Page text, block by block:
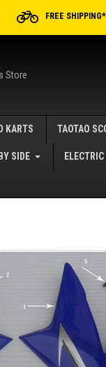
FREE
Store
KARTS TAOTAO
SIDE